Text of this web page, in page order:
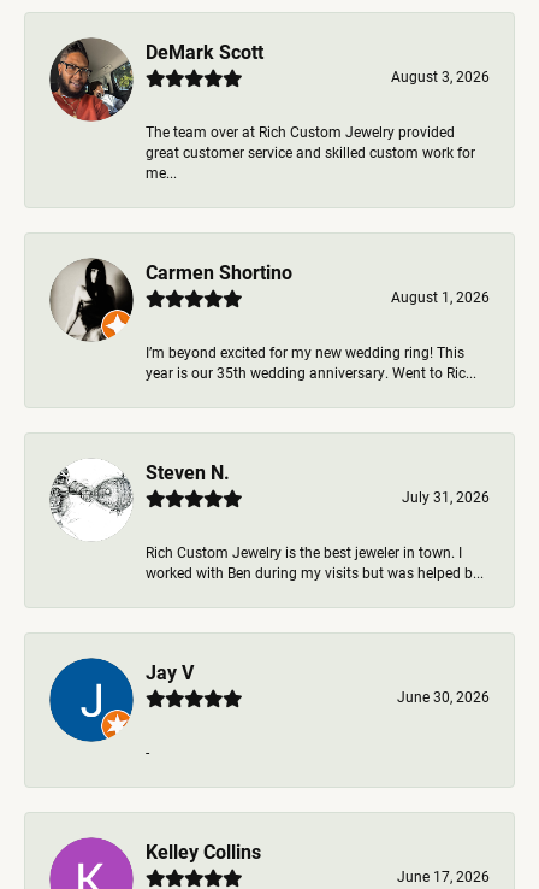
DeMark Scott
August 3, 2026
The team over at Rich Custom Jewelry provided
great customer service and skilled custom work for
me...
Carmen Shortino
August 1, 2026
I’m beyond excited for my new wedding ring! This
year is our 35th wedding anniversary. Went to Ric...
Steven N.
July 31, 2026
Rich Custom Jewelry is the best jeweler in town. I
worked with Ben during my visits but was helped b...
Jay V
June 30, 2026
-
Kelley Collins
June 17, 2026